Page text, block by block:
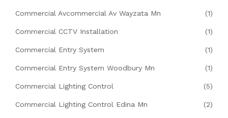
Commercial Avcommercial Av Wayzata Mn (1)
Commercial CCTV Installation (1)
Commercial Entry System (1)
Commercial Entry System Woodbury Mn (1)
Commercial Lighting Control (5)
Commercial Lighting Control Edina Mn (2)